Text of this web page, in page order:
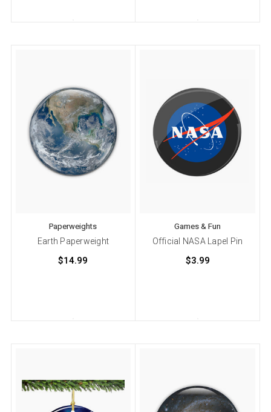
Paperweights
Earth Paperweight
$14.99
Games & Fun
Official NASA Lapel Pin
$3.99